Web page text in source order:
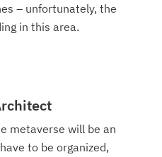
– unfortunately, the
in this area.
metaverse will be an
to be organized,